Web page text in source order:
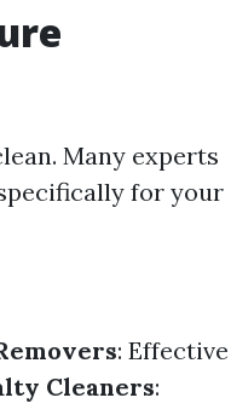
Many experts
for your
: Effective
Cleaners: